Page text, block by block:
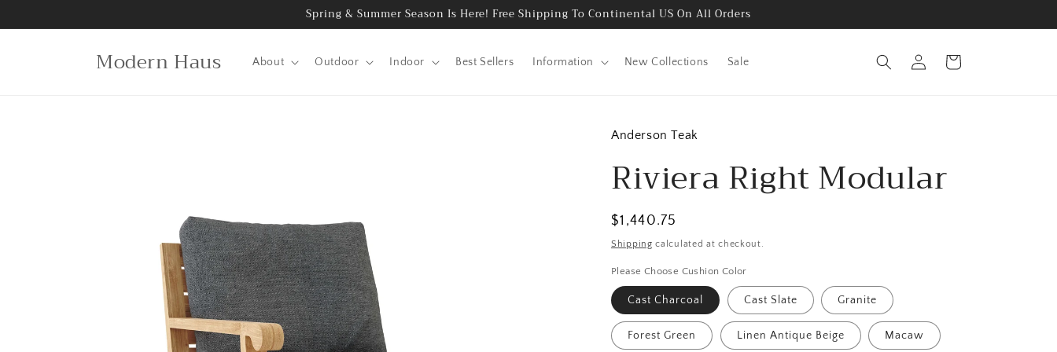
Spring & Summer Season Is Here! Free Shipping To Continental US On All Orders
Modern Haus About Outdoor Indoor Best Sellers Information New Collections Sale
in
Cart
Anderson Teak
Riviera Right Modular
Regular
price
$1,440.75
Shipping calculated at checkout.
Please Choose Cushion Color
Cast Charcoal Cast Slate Granite
Forest Green Linen Antique Beige Macaw